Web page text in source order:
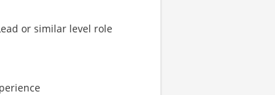
or similar level role